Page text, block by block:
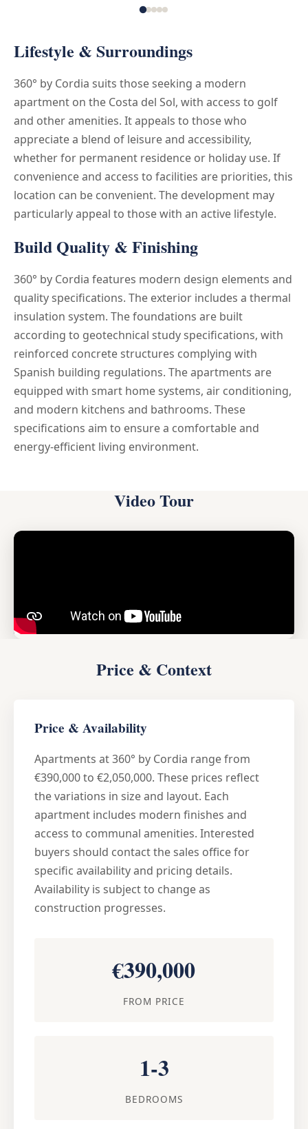
Lifestyle & Surroundings
360° by Cordia suits those seeking a modern
apartment on the Costa del Sol, with access to golf
and other amenities. It appeals to those who
appreciate a blend of leisure and accessibility,
whether for permanent residence or holiday use. If
convenience and access to facilities are priorities, this
location can be convenient. The development may
particularly appeal to those with an active lifestyle.
Build Quality & Finishing
360° by Cordia features modern design elements and
quality specifications. The exterior includes a thermal
insulation system. The foundations are built
according to geotechnical study specifications, with
reinforced concrete structures complying with
Spanish building regulations. The apartments are
equipped with smart home systems, air conditioning,
and modern kitchens and bathrooms. These
specifications aim to ensure a comfortable and
energy-efficient living environment.
Video Tour
Price & Context
Price & Availability
Apartments at 360° by Cordia range from
€390,000 to €2,050,000. These prices reflect
the variations in size and layout. Each
apartment includes modern finishes and
access to communal amenities. Interested
buyers should contact the sales office for
specific availability and pricing details.
Availability is subject to change as
construction progresses.
€390,000
FROM PRICE
1-3
BEDROOMS